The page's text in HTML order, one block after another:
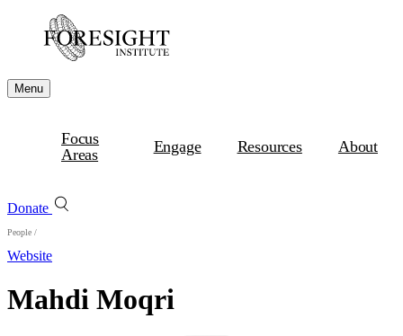
Menu
Focus
Areas
Engage Resources About
Donate
People /
Website
Mahdi Moqri